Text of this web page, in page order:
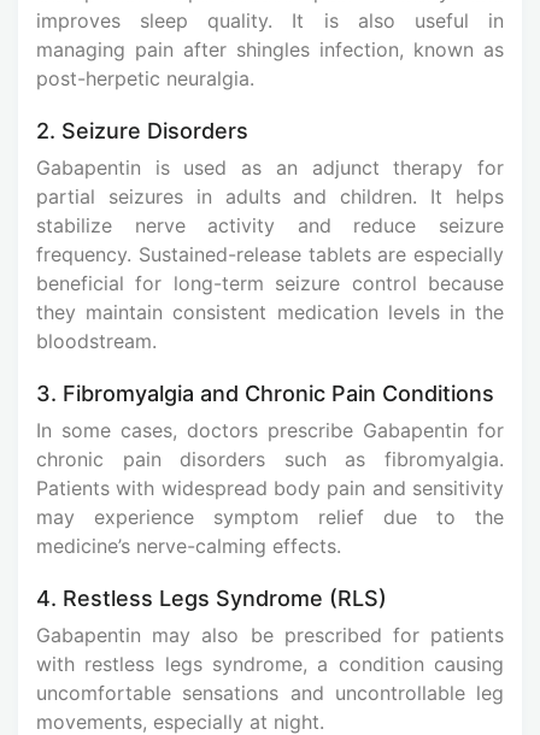
improves sleep quality. It is also useful in
managing pain after shingles infection, known as
post-herpetic neuralgia.
2. Seizure Disorders
Gabapentin is used as an adjunct therapy for
partial seizures in adults and children. It helps
stabilize nerve activity and reduce seizure
frequency. Sustained-release tablets are especially
beneficial for long-term seizure control because
they maintain consistent medication levels in the
bloodstream.
3. Fibromyalgia and Chronic Pain Conditions
In some cases, doctors prescribe Gabapentin for
chronic pain disorders such as fibromyalgia.
Patients with widespread body pain and sensitivity
may experience symptom relief due to the
medicine’s nerve-calming effects.
4. Restless Legs Syndrome (RLS)
Gabapentin may also be prescribed for patients
with restless legs syndrome, a condition causing
uncomfortable sensations and uncontrollable leg
movements, especially at night.